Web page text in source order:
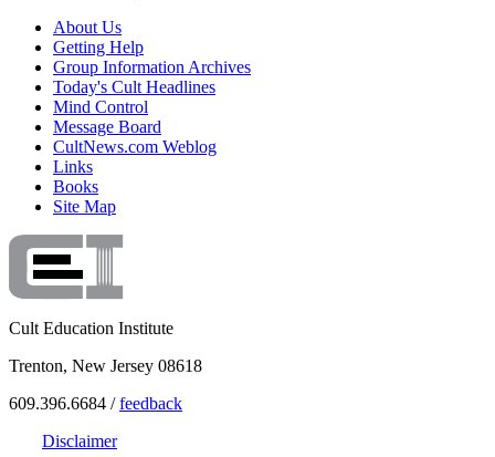
About Us
Getting Help
Group Information Archives
Today's Cult Headlines
Mind Control
Message Board
CultNews.com Weblog
Links
Books
Site Map
Cult Education Institute
Trenton, New Jersey 08618
609.396.6684 /feedback
Disclaimer